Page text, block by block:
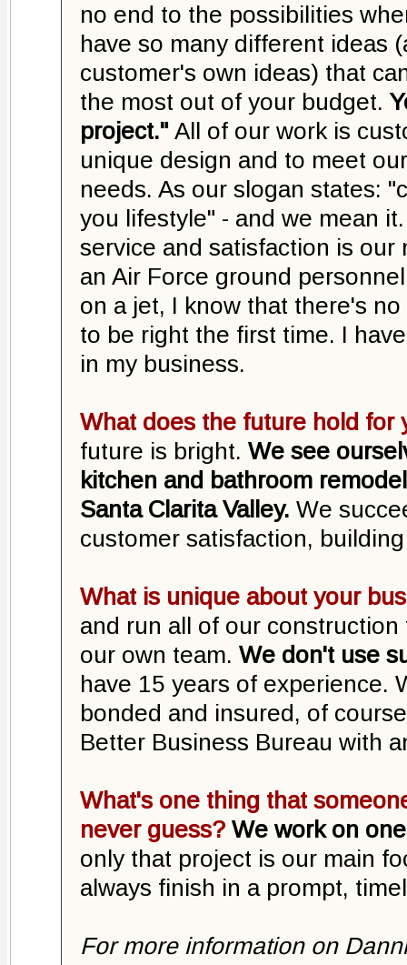
no end to the possibilities
have so many different ideas
customer's own ideas) that
the most out of your budget.
project." All of our work is
unique design and to meet
needs. As our slogan states:
you lifestyle" - and we mean
service and satisfaction is our
an Air Force ground
on a jet, I know that there's
to be right the first time. I
in my business.
What does the future hold for
future is bright. We see
kitchen and bathroom
Santa Clarita Valley. We
customer satisfaction,
What is unique about your
and run all of our
our own team. We don't use
have 15 years of experience.
bonded and insured, of
Better Business Bureau with
What's one thing that
never guess? We work on
only that project is our main
always finish in a prompt,
For more information on